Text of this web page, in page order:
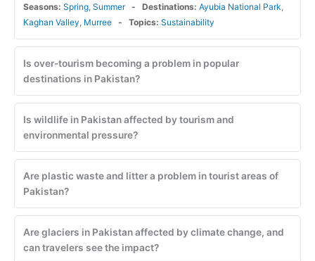
Seasons: Spring Summer Destinations: Ayubia National Park
Kaghan Valley Murree Topics: Sustainability
Is over-tourism becoming a problem in popular
destinations in Pakistan?
Is wildlife in Pakistan affected by tourism and
environmental pressure?
Are plastic waste and litter a problem in tourist areas of
Pakistan?
Are glaciers in Pakistan affected by climate change, and
can travelers see the impact?